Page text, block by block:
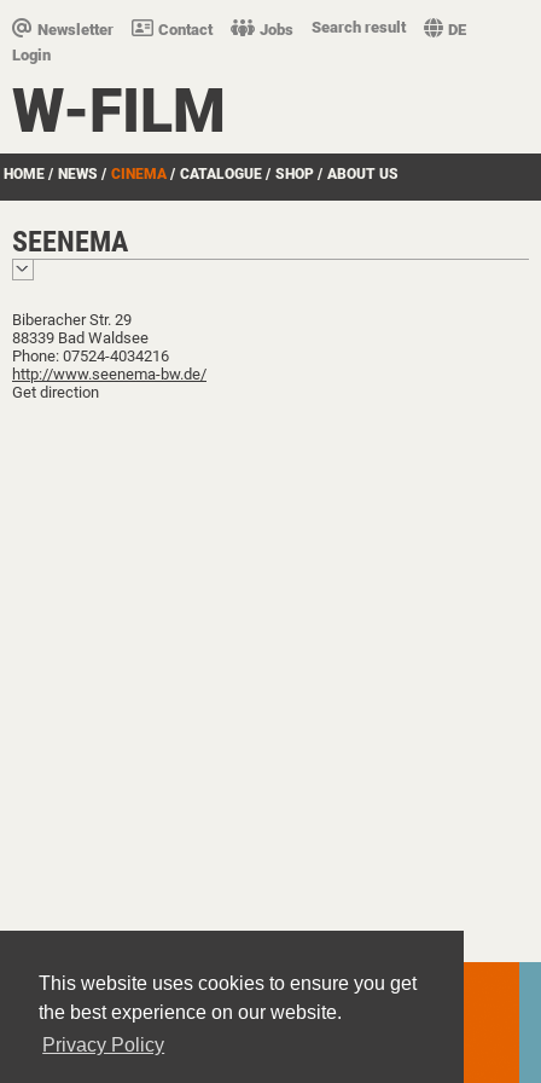
This website uses cookies to ensure you get
the best experience on our website.
Privacy Policy
Newsletter Contact Jobs Search result
DE
Login
W-FILM
HOME / NEWS / CINEMA / CATALOGUE / SHOP / ABOUT US
SEENEMA
Biberacher Str. 29
88339 Bad Waldsee
Phone: 07524-4034216
http://www.seenema-bw.de/
Get direction